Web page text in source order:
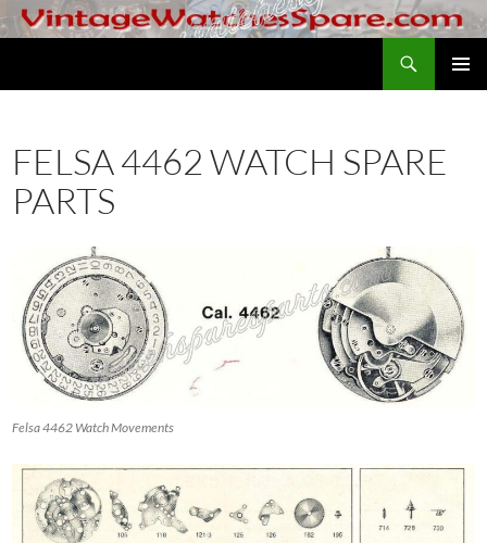
Skip
to
FELSA 4462 WATCH SPARE
PARTS
Felsa 4462 Watch Movements